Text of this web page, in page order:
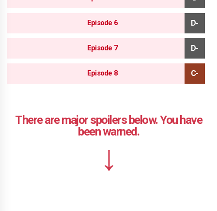
Episode 6
Episode 7
Episode 8